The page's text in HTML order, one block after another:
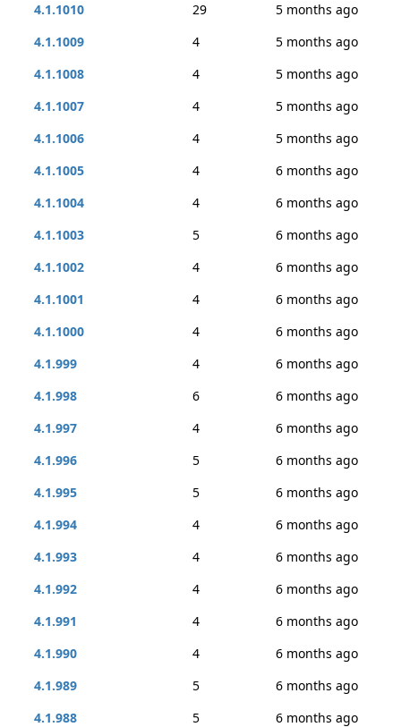
4.1.1010
29
5 months ago
4.1.1009
4
5 months ago
4.1.1008
4
5 months ago
4.1.1007
4
5 months ago
4.1.1006
4
5 months ago
4.1.1005
4
6 months ago
4.1.1004
4
6 months ago
4.1.1003
5
6 months ago
4.1.1002
4
6 months ago
4.1.1001
4
6 months ago
4.1.1000
4
6 months ago
4.1.999
4
6 months ago
4.1.998
6
6 months ago
4.1.997
4
6 months ago
4.1.996
5
6 months ago
4.1.995
5
6 months ago
4.1.994
4
6 months ago
4.1.993
4
6 months ago
4.1.992
4
6 months ago
4.1.991
4
6 months ago
4.1.990
4
6 months ago
4.1.989
5
6 months ago
4.1.988
5
6 months ago